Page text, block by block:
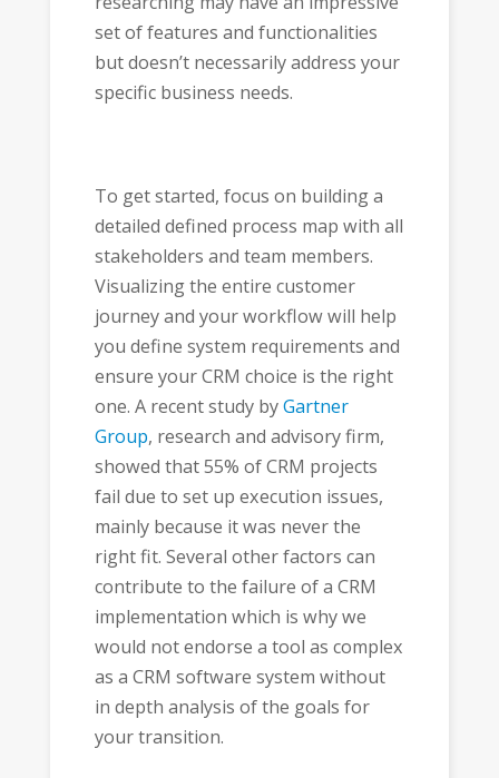
set of features and functionalities
but doesn’t necessarily address your
specific business needs.
To get started, focus on building a
detailed defined process map with all
stakeholders and team members.
Visualizing the entire customer
journey and your workflow will help
you define system requirements and
ensure your CRM choice is the right
one. A recent study byGartner
Group, research and advisory firm,
showed that 55% of CRM projects
fail due to set up execution issues,
mainly because it was never the
right fit. Several other factors can
contribute to the failure of a CRM
implementation which is why we
would not endorse a tool as complex
as a CRM software system without
in depth analysis of the goals for
your transition.